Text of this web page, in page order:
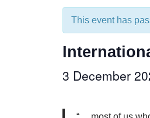
This event has
3 December